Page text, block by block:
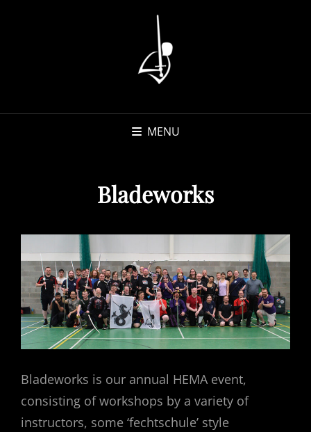
MENU
Bladeworks
Bladeworks is our annual HEMA event,
consisting of workshops by a variety of
instructors, some ‘fechtschule’ style